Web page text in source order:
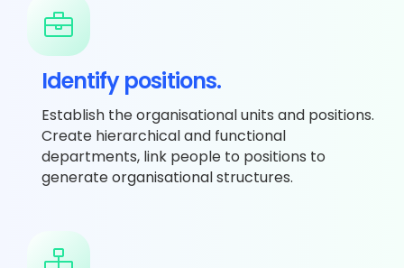
Identify positions.
Establish the organisational units and positions.
Create hierarchical and functional
departments, link people to positions to
generate organisational structures.